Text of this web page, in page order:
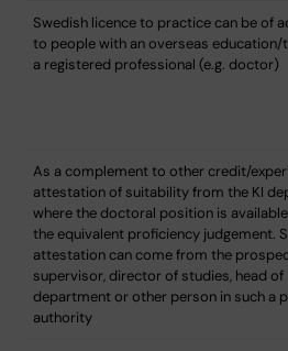
Swedish licence to practice can be of
to people with an overseas education/
a registered professional (e.g. doctor)
As a complement to other credit/
attestation of suitability from the KI
where the doctoral position is
the equivalent proficiency judgement.
attestation can come from the
supervisor, director of studies, head of
department or other person in such a
authority